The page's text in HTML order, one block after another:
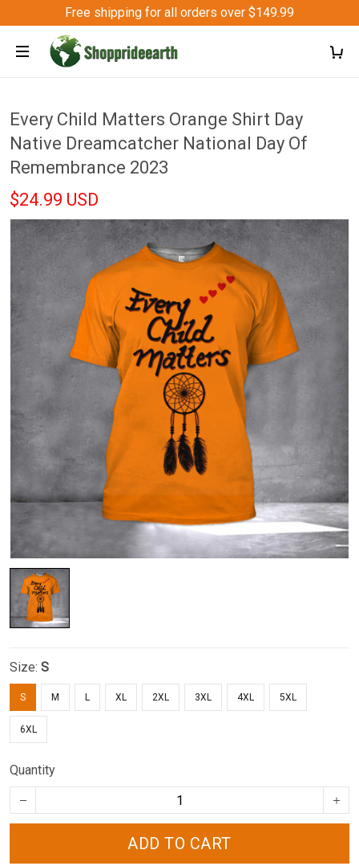
Free shipping for all orders over $149.99
Every Child Matters Orange Shirt Day
Native Dreamcatcher National Day Of
Remembrance 2023
$24.99 USD
Size: S
S M L XL 2XL 3XL 4XL 5XL
6XL
Quantity
ADD TO CART